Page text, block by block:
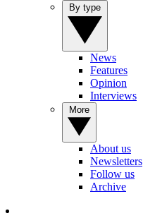
News
Features
Opinion
Interviews
About us
Newsletters
Follow us
Archive